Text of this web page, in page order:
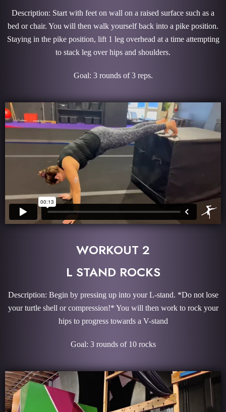
Description: Start with feet on wall on a raised surface such as a
bed or chair. You will then walk yourself back into a pike position.
Staying in the pike position, lift 1 leg overhead at a time attempting
to stack leg over hips and shoulders.
Goal: 3 rounds of 3 reps.
WORKOUT 2
L STAND ROCKS
Description: Begin by pressing up into your L-stand. *Do not lose
your turtle shell or compression!* You will then work to rock your
hips to progress towards a V-stand
Goal: 3 rounds of 10 rocks